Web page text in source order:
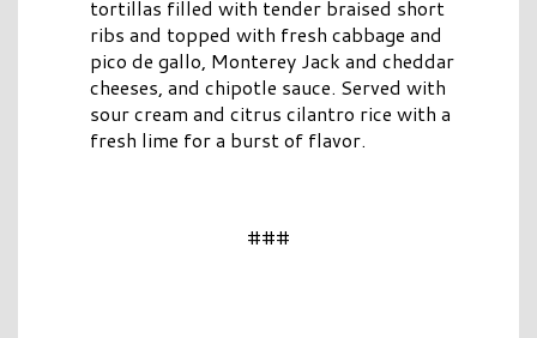
tortillas filled with tender braised short
ribs and topped with fresh cabbage and
pico de gallo, Monterey Jack and cheddar
cheeses, and chipotle sauce. Served with
sour cream and citrus cilantro rice with a
fresh lime for a burst of flavor.
###